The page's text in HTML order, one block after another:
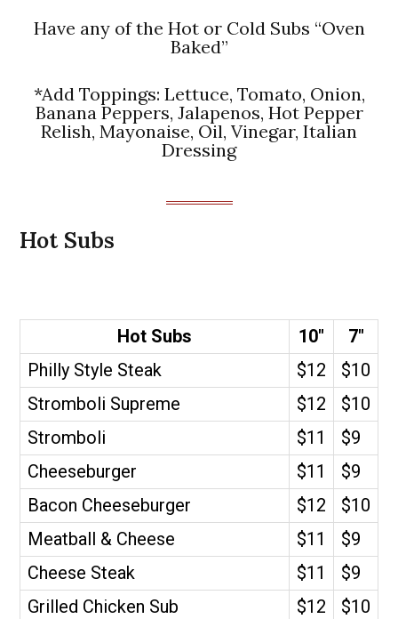
Have any of the Hot or Cold Subs “Oven
Baked”
*Add Toppings: Lettuce, Tomato, Onion,
Banana Peppers, Jalapenos, Hot Pepper
Relish, Mayonaise, Oil, Vinegar, Italian
Dressing
Hot Subs
Hot Subs 10″
7″
Philly Style Steak
$12
$10
Stromboli Supreme
$12
$10
Stromboli
$11
$9
Cheeseburger
$11
$9
Bacon Cheeseburger
$12
$10
Meatball & Cheese
$11
$9
Cheese Steak
$11
$9
Grilled Chicken Sub
$12
$10